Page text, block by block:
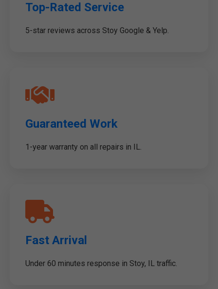
Top-Rated Service
5-star reviews across Stoy Google & Yelp.
Guaranteed Work
1-year warranty on all repairs in IL.
Fast Arrival
Under 60 minutes response in Stoy, IL traffic.